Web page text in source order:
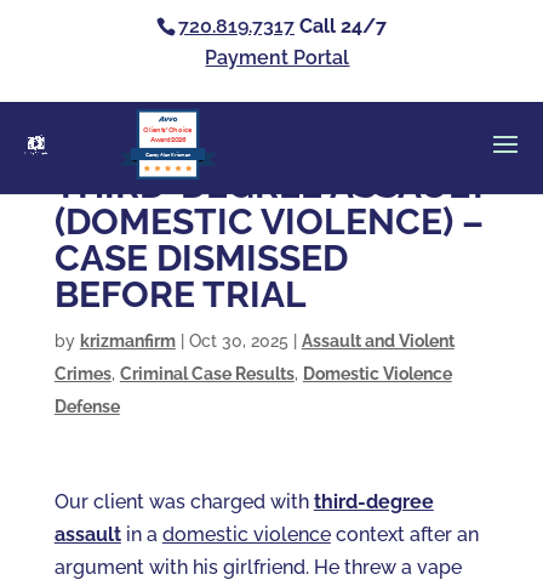
720.819.7317 Call 24/7
Payment Portal
Casey Alan Krizman
Clients’ Choice
Award 2026
THIRD-DEGREE ASSAULT
(DOMESTIC VIOLENCE) –
CASE DISMISSED
BEFORE TRIAL
by krizmanfirm| Oct 30, 2025
Assault and Violent
Crimes, Criminal Case Results, Domestic Violence
Defense
Our client was charged with third-degree
assaultin a domestic violencecontext after an
argument with his girlfriend. He threw a vape